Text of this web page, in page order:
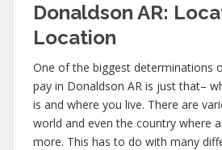
Donaldson AR:
Location
One of the biggest determinations
pay in Donaldson AR is just that–
is and where you live. There are
world and even the country where
more. This has to do with many